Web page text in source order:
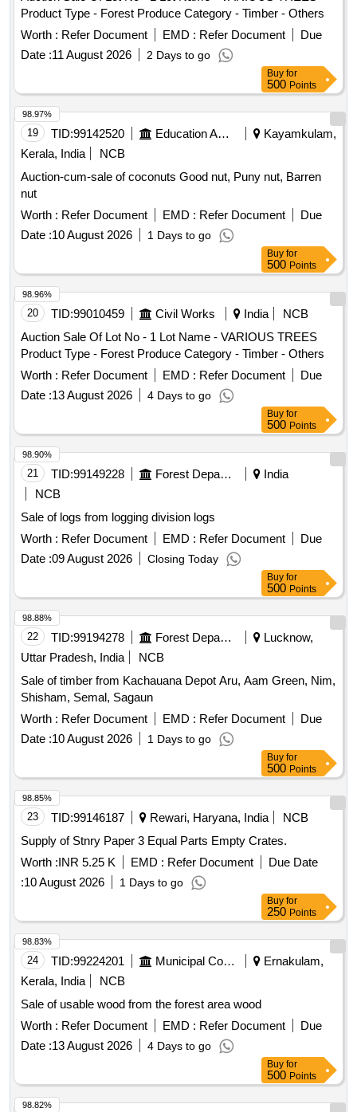
Product Type - Forest Produce Category - Timber - Others
Worth : Refer Document EMD : Refer Document
Due
Date :11 August 2026 2 Days to go
Buy for
500 Points
19 TID:99142520 Education And Research Institute
Kayamkulam,
Kerala, India
NCB
Auction-cum-sale of coconuts Good nut, Puny nut, Barren
nut
Worth : Refer Document EMD : Refer Document
Due
Date :10 August 2026 1 Days to go
98.97%
Buy for
500 Points
20 TID:99010459 Civil Works India
NCB
Auction Sale Of Lot No - 1 Lot Name - VARIOUS TREES
Product Type - Forest Produce Category - Timber - Others
Worth : Refer Document EMD : Refer Document
Due
Date :13 August 2026 4 Days to go
98.96%
Buy for
500 Points
21 TID:99149228 Forest Departments
India
NCB
Sale of logs from logging division logs
Worth : Refer Document EMD : Refer Document
Due
Date :09 August 2026 Closing Today
98.90%
Buy for
500 Points
22 TID:99194278 Forest Departments
Lucknow,
Uttar Pradesh, India
NCB
Sale of timber from Kachauana Depot Aru, Aam Green, Nim,
Shisham, Semal, Sagaun
Worth : Refer Document EMD : Refer Document
Due
Date :10 August 2026 1 Days to go
98.88%
Buy for
500 Points
23 TID:99146187 Rewari, Haryana, India
NCB
Supply of Stnry Paper 3 Equal Parts Empty Crates.
Worth :INR 5.25 K EMD : Refer Document
Due Date
:10 August 2026 1 Days to go
98.85%
Buy for
250 Points
24 TID:99224201 Municipal Corporations
Ernakulam,
Kerala, India
NCB
Sale of usable wood from the forest area wood
Worth : Refer Document EMD : Refer Document
Due
Date :13 August 2026 4 Days to go
98.83%
Buy for
500 Points
98.82%